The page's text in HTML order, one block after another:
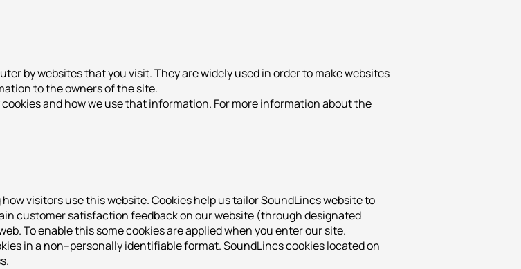
by websites that you visit. They are widely used in order to make websites
to the owners of the site.
and how we use that information. For more information about the
visitors use this website. Cookies help us tailor SoundLincs website to
customer satisfaction feedback on our website (through designated
To enable this some cookies are applied when you enter our site.
in a non–personally identifiable format. SoundLincs cookies located on